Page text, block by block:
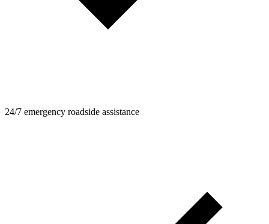
24/7 emergency roadside assistance